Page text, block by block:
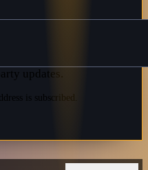
updates.
is subscribed.